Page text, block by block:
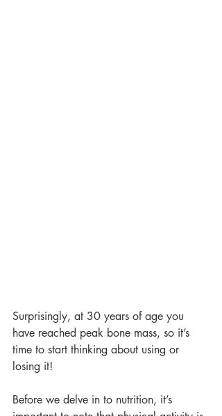
Surprisingly, at 30 years of age you
have reached peak bone mass, so it’s
time to start thinking about using or
losing it!
Before we delve in to nutrition, it’s